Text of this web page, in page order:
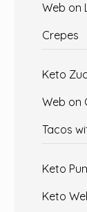
Web on
Crepes
Keto
Web on
Tacos
Keto
Keto